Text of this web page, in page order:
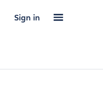
Sign in